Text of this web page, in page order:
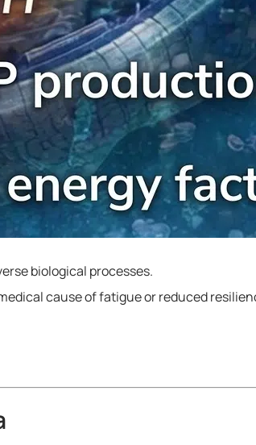
biological processes.
cause of fatigue or reduced